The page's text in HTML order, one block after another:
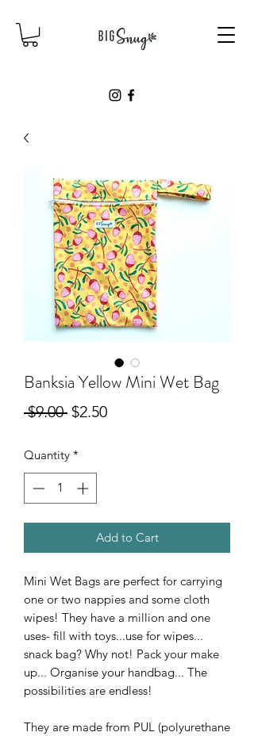
Banksia Yellow Mini Wet Bag
$9.00 Regular
$2.50Sale
Quantity *
Add to Cart
Mini Wet Bags are perfect for carrying
one or two nappies and some cloth
wipes! They have a million and one
uses- fill with toys...use for wipes...
snack bag? Why not! Pack your make
up... Organise your handbag... The
possibilities are endless!
They are made from PUL (polyurethane